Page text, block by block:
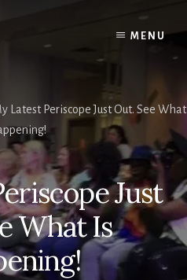
MENU
Latest Periscope Just Out. See What
Just
What Is